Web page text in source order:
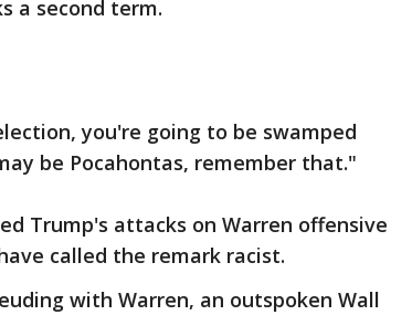
a second term.
you're going to be swamped
be Pocahontas, remember that."
Trump's attacks on Warren offensive
called the remark racist.
with Warren, an outspoken Wall